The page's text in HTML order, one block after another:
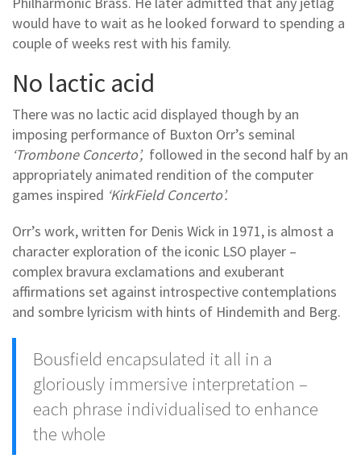
would have to wait as he looked forward to spending a
couple of weeks rest with his family.
No lactic acid
There was no lactic acid displayed though by an
imposing performance of Buxton Orr’s seminal
‘Trombone Concerto’,followed in the second half by an
appropriately animated rendition of the computer
games inspired ‘KirkField Concerto’.
Orr’s work, written for Denis Wick in 1971, is almost a
character exploration of the iconic LSO player –
complex bravura exclamations and exuberant
affirmations set against introspective contemplations
and sombre lyricism with hints of Hindemith and Berg.
Bousfield encapsulated it all in a
gloriously immersive interpretation –
each phrase individualised to enhance
the whole